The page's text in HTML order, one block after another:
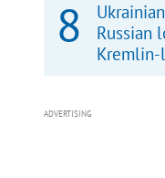
Russian
ADVERTISING